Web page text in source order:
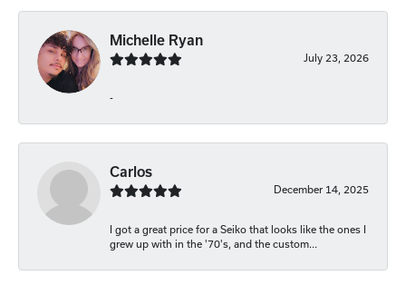
Michelle Ryan
July 23, 2026
-
Carlos
December 14, 2025
I got a great price for a Seiko that looks like the ones I
grew up with in the '70's, and the custom...